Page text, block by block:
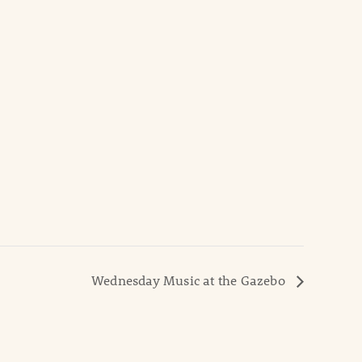
Wednesday Music at the Gazebo